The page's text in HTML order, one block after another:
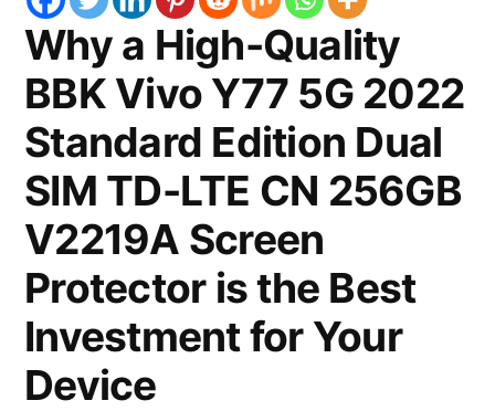
Why a High-Quality
BBK Vivo Y77 5G 2022
Standard Edition Dual
SIM TD-LTE CN 256GB
V2219A Screen
Protector is the Best
Investment for Your
Device